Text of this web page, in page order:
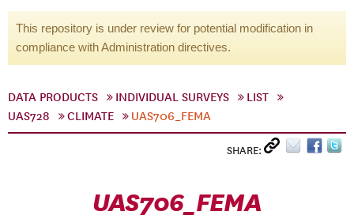
This repository is under review for potential modification in
compliance with Administration directives.
DATA PRODUCTS INDIVIDUAL SURVEYS
LIST
UAS728
CLIMATE UAS706_FEMA
SHARE:
UAS706_FEMA